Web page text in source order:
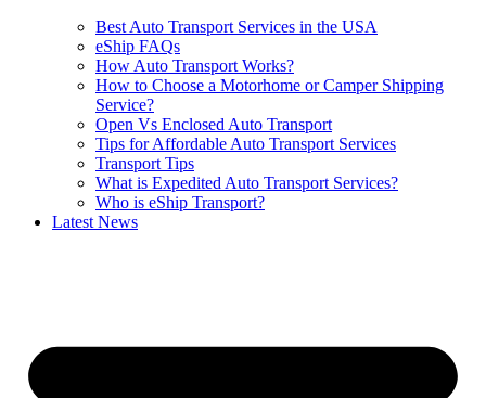
Best Auto Transport Services in the USA
eShip FAQs
How Auto Transport Works?
How to Choose a Motorhome or Camper Shipping
Service?
Open Vs Enclosed Auto Transport
Tips for Affordable Auto Transport Services
Transport Tips
What is Expedited Auto Transport Services?
Who is eShip Transport?
Latest News